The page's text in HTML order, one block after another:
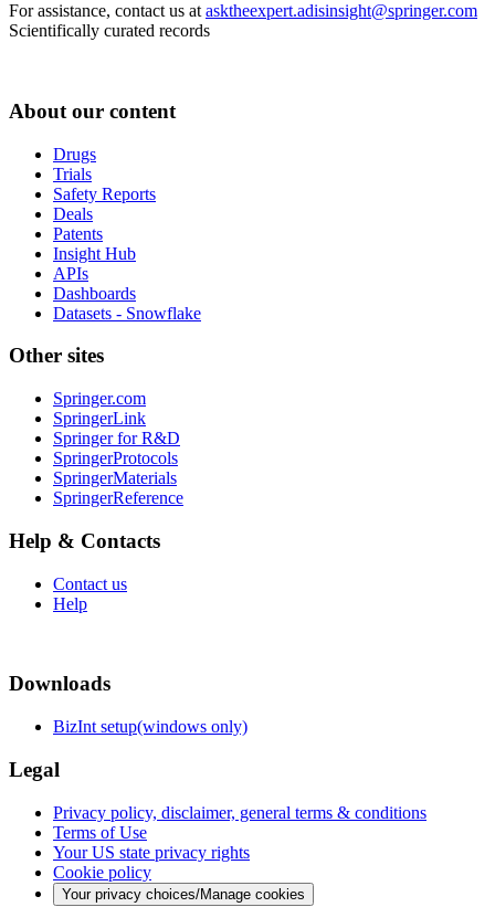
For assistance, contact us at asktheexpert.adisinsight@springer.com
Scientifically curated records
About our content
Drugs
Trials
Safety Reports
Deals
Patents
Insight Hub
APIs
Dashboards
Datasets - Snowflake
Other sites
Springer.com
SpringerLink
Springer for R&D
SpringerProtocols
SpringerMaterials
SpringerReference
Help & Contacts
Contact us
Help
Downloads
BizInt setup(windows only)
Legal
Privacy policy, disclaimer, general terms & conditions
Terms of Use
Your US state privacy rights
Cookie policy
Your privacy choices/Manage cookies